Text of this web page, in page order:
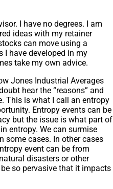
I have no degrees. I am
ideas with my retainer
can move using a
I have developed in my
take my own advice.
Jones Industrial Averages
hear the “reasons” and
This is what I call an entropy
Entropy events can be
but the issue is what part of
entropy. We can surmise
some cases. In other cases
event can be from
disasters or other
so pervasive that it impacts